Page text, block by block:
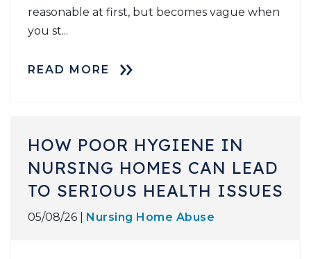
reasonable at first, but becomes vague when
you st...
READ MORE
HOW POOR HYGIENE IN
NURSING HOMES CAN LEAD
TO SERIOUS HEALTH ISSUES
05/08/26 | Nursing Home Abuse